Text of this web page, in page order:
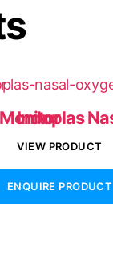
Indoplas
VIEW PRODUCT
ENQUIRE PRODUCT